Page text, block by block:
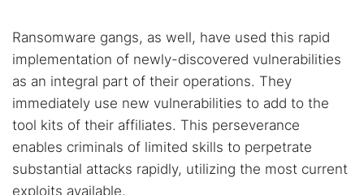
Ransomware gangs, as well, have used this rapid
implementation of newly-discovered vulnerabilities
as an integral part of their operations. They
immediately use new vulnerabilities to add to the
tool kits of their affiliates. This perseverance
enables criminals of limited skills to perpetrate
substantial attacks rapidly, utilizing the most current
exploits available.